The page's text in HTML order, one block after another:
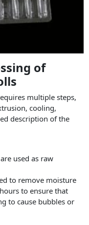
of
multiple steps,
cooling,
description of the
used as raw
to remove moisture
to ensure that
to cause bubbles or